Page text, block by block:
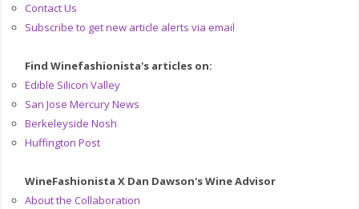
Contact Us
Subscribe to get new article alerts via email
Find Winefashionista's articles on:
Edible Silicon Valley
San Jose Mercury News
Berkeleyside Nosh
Huffington Post
WineFashionista X Dan Dawson's Wine Advisor
About the Collaboration